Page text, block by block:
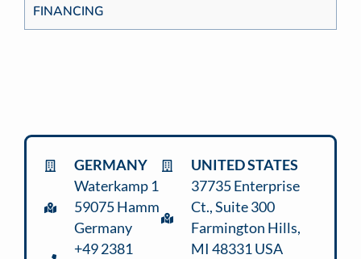
FINANCING
UNITED STATES
37735 Enterprise
Ct., Suite 300
Farmington Hills,
MI 48331 USA
GERMANY
Waterkamp 1
59075 Hamm
Germany
+49 2381